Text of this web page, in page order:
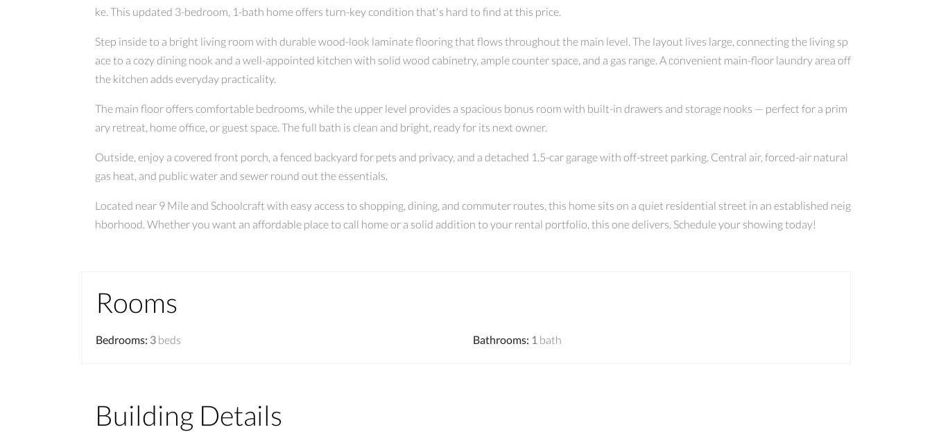
ke. This updated 3-bedroom, 1-bath home offers turn-key condition that's hard to find at this price.
Step inside to a bright living room with durable wood-look laminate flooring that flows throughout the main level. The layout lives large, connecting the living sp
ace to a cozy dining nook and a well-appointed kitchen with solid wood cabinetry, ample counter space, and a gas range. A convenient main-floor laundry area off
the kitchen adds everyday practicality.
The main floor offers comfortable bedrooms, while the upper level provides a spacious bonus room with built-in drawers and storage nooks — perfect for a prim
ary retreat, home office, or guest space. The full bath is clean and bright, ready for its next owner.
Outside, enjoy a covered front porch, a fenced backyard for pets and privacy, and a detached 1.5-car garage with off-street parking. Central air, forced-air natural
gas heat, and public water and sewer round out the essentials.
Located near 9 Mile and Schoolcraft with easy access to shopping, dining, and commuter routes, this home sits on a quiet residential street in an established neig
hborhood. Whether you want an affordable place to call home or a solid addition to your rental portfolio, this one delivers. Schedule your showing today!
Rooms
Bedrooms: 3 beds Bathrooms: 1 bath
Building Details